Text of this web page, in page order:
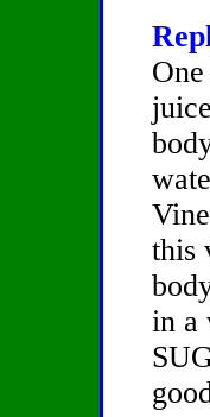
this
in a